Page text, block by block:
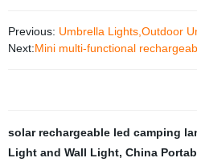
Previous: Umbrella Lights,Outdoor
Next:Mini multi-functional
solar rechargeable led camping
Light and Wall Light, China